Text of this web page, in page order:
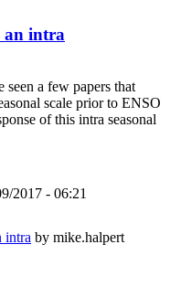
an intra
a few papers that
scale prior to ENSO
of this intra seasonal
2017 - 06:21
intra by mike.halpert